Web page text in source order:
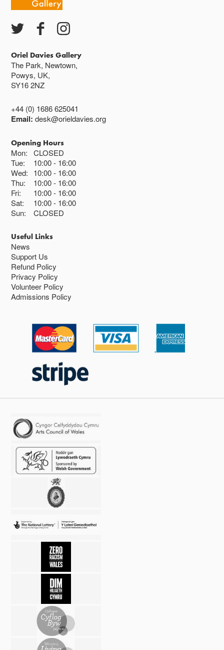
Oriel Davies Gallery
The Park, Newtown,
Powys, UK,
SY16 2NZ
+44 (0) 1686 625041
Email:desk@orieldavies.org
Opening Hours
Mon:
CLOSED
Tue:
10:00 16:00
Wed:
10:00 16:00
Thu:
10:00 16:00
Fri:
10:00 16:00
Sat:
10:00 16:00
Sun:
CLOSED
Useful Links
News
Support Us
Refund Policy
Privacy Policy
Volunteer Policy
Admissions Policy